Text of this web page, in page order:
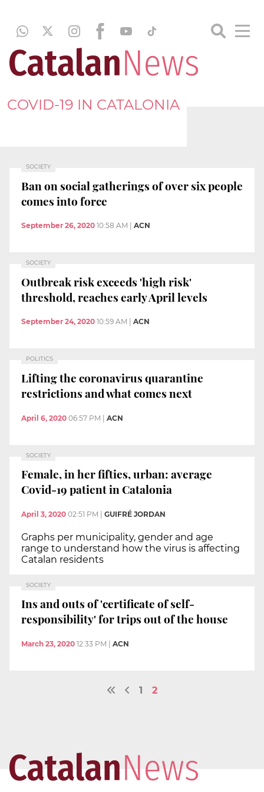
COVID-19 IN CATALONIA
SOCIETY
Ban on social gatherings of over six people
comes into force
September 26, 2020 10:58 AM ACN
SOCIETY
Outbreak risk exceeds 'high risk'
threshold, reaches early April levels
September 24, 2020 10:59 AM ACN
POLITICS
Lifting the coronavirus quarantine
restrictions and what comes next
April 6, 2020 06:57 PM | ACN
SOCIETY
Female, in her fifties, urban: average
Covid-19 patient in Catalonia
April 3, 2020 02:51 PM GUIFRÉ JORDAN
Graphs per municipality, gender and age
range to understand how the virus is affecting
Catalan residents
SOCIETY
Ins and outs of 'certificate of self-
responsibility' for trips out of the house
March 23, 2020 12:33 PM ACN
1 2